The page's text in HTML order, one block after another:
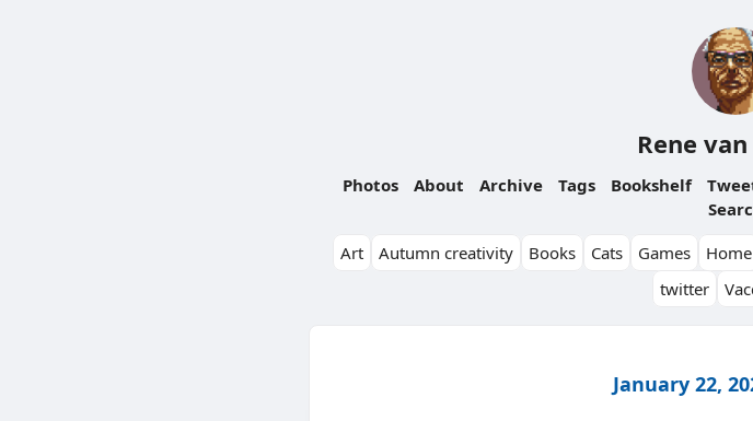
Rene
Photos About Archive Tags Bookshelf
Art
Autumn creativity Books Cats Games Home
twitter
January 22,